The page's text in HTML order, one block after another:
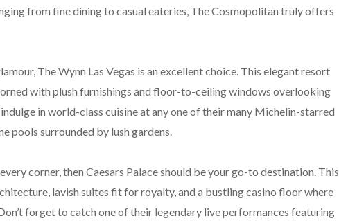
from fine dining to casual eateries, The Cosmopolitan truly offers
The Wynn Las Vegas is an excellent choice. This elegant resort
with plush furnishings and floor-to-ceiling windows overlooking
in world-class cuisine at any one of their many Michelin-starred
pools surrounded by lush gardens.
corner, then Caesars Palace should be your go-to destination. This
lavish suites fit for royalty, and a bustling casino floor where
forget to catch one of their legendary live performances featuring